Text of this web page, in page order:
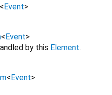
<Event>
<Event>
by this Element.
<Event>